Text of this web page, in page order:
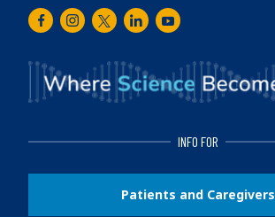
FacebookInstagram
TwitterLinkedInYoutube
INFO FOR
Patients and Caregivers